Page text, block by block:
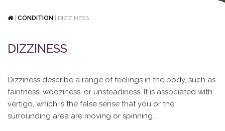
| CONDITION DIZZINESS
DIZZINESS
Dizziness describe a range of feelings in the body, such as
faintness, wooziness, or unsteadiness. It is associated with
vertigo, which is the false sense that you or the
surrounding area are moving or spinning.